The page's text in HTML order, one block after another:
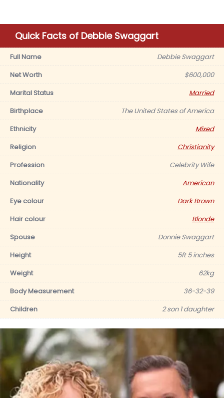
Quick Facts of Debbie Swaggart
Full Name
Debbie Swaggart
Net Worth
$600,000
Marital Status
Married
Birthplace
The United States of America
Ethnicity
Mixed
Religion
Christianity
Profession
Celebrity Wife
Nationality
American
Eye colour
Dark Brown
Hair colour
Blonde
Spouse
Donnie Swaggart
Height
5ft 5 inches
Weight
62kg
Body Measurement
36-32-39
Children
2 son 1 daughter